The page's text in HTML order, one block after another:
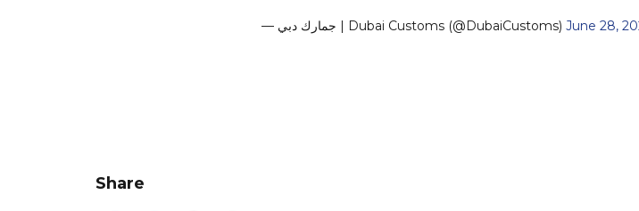
— جمارك دبي | Dubai Customs (@DubaiCustoms) June 28,
Share